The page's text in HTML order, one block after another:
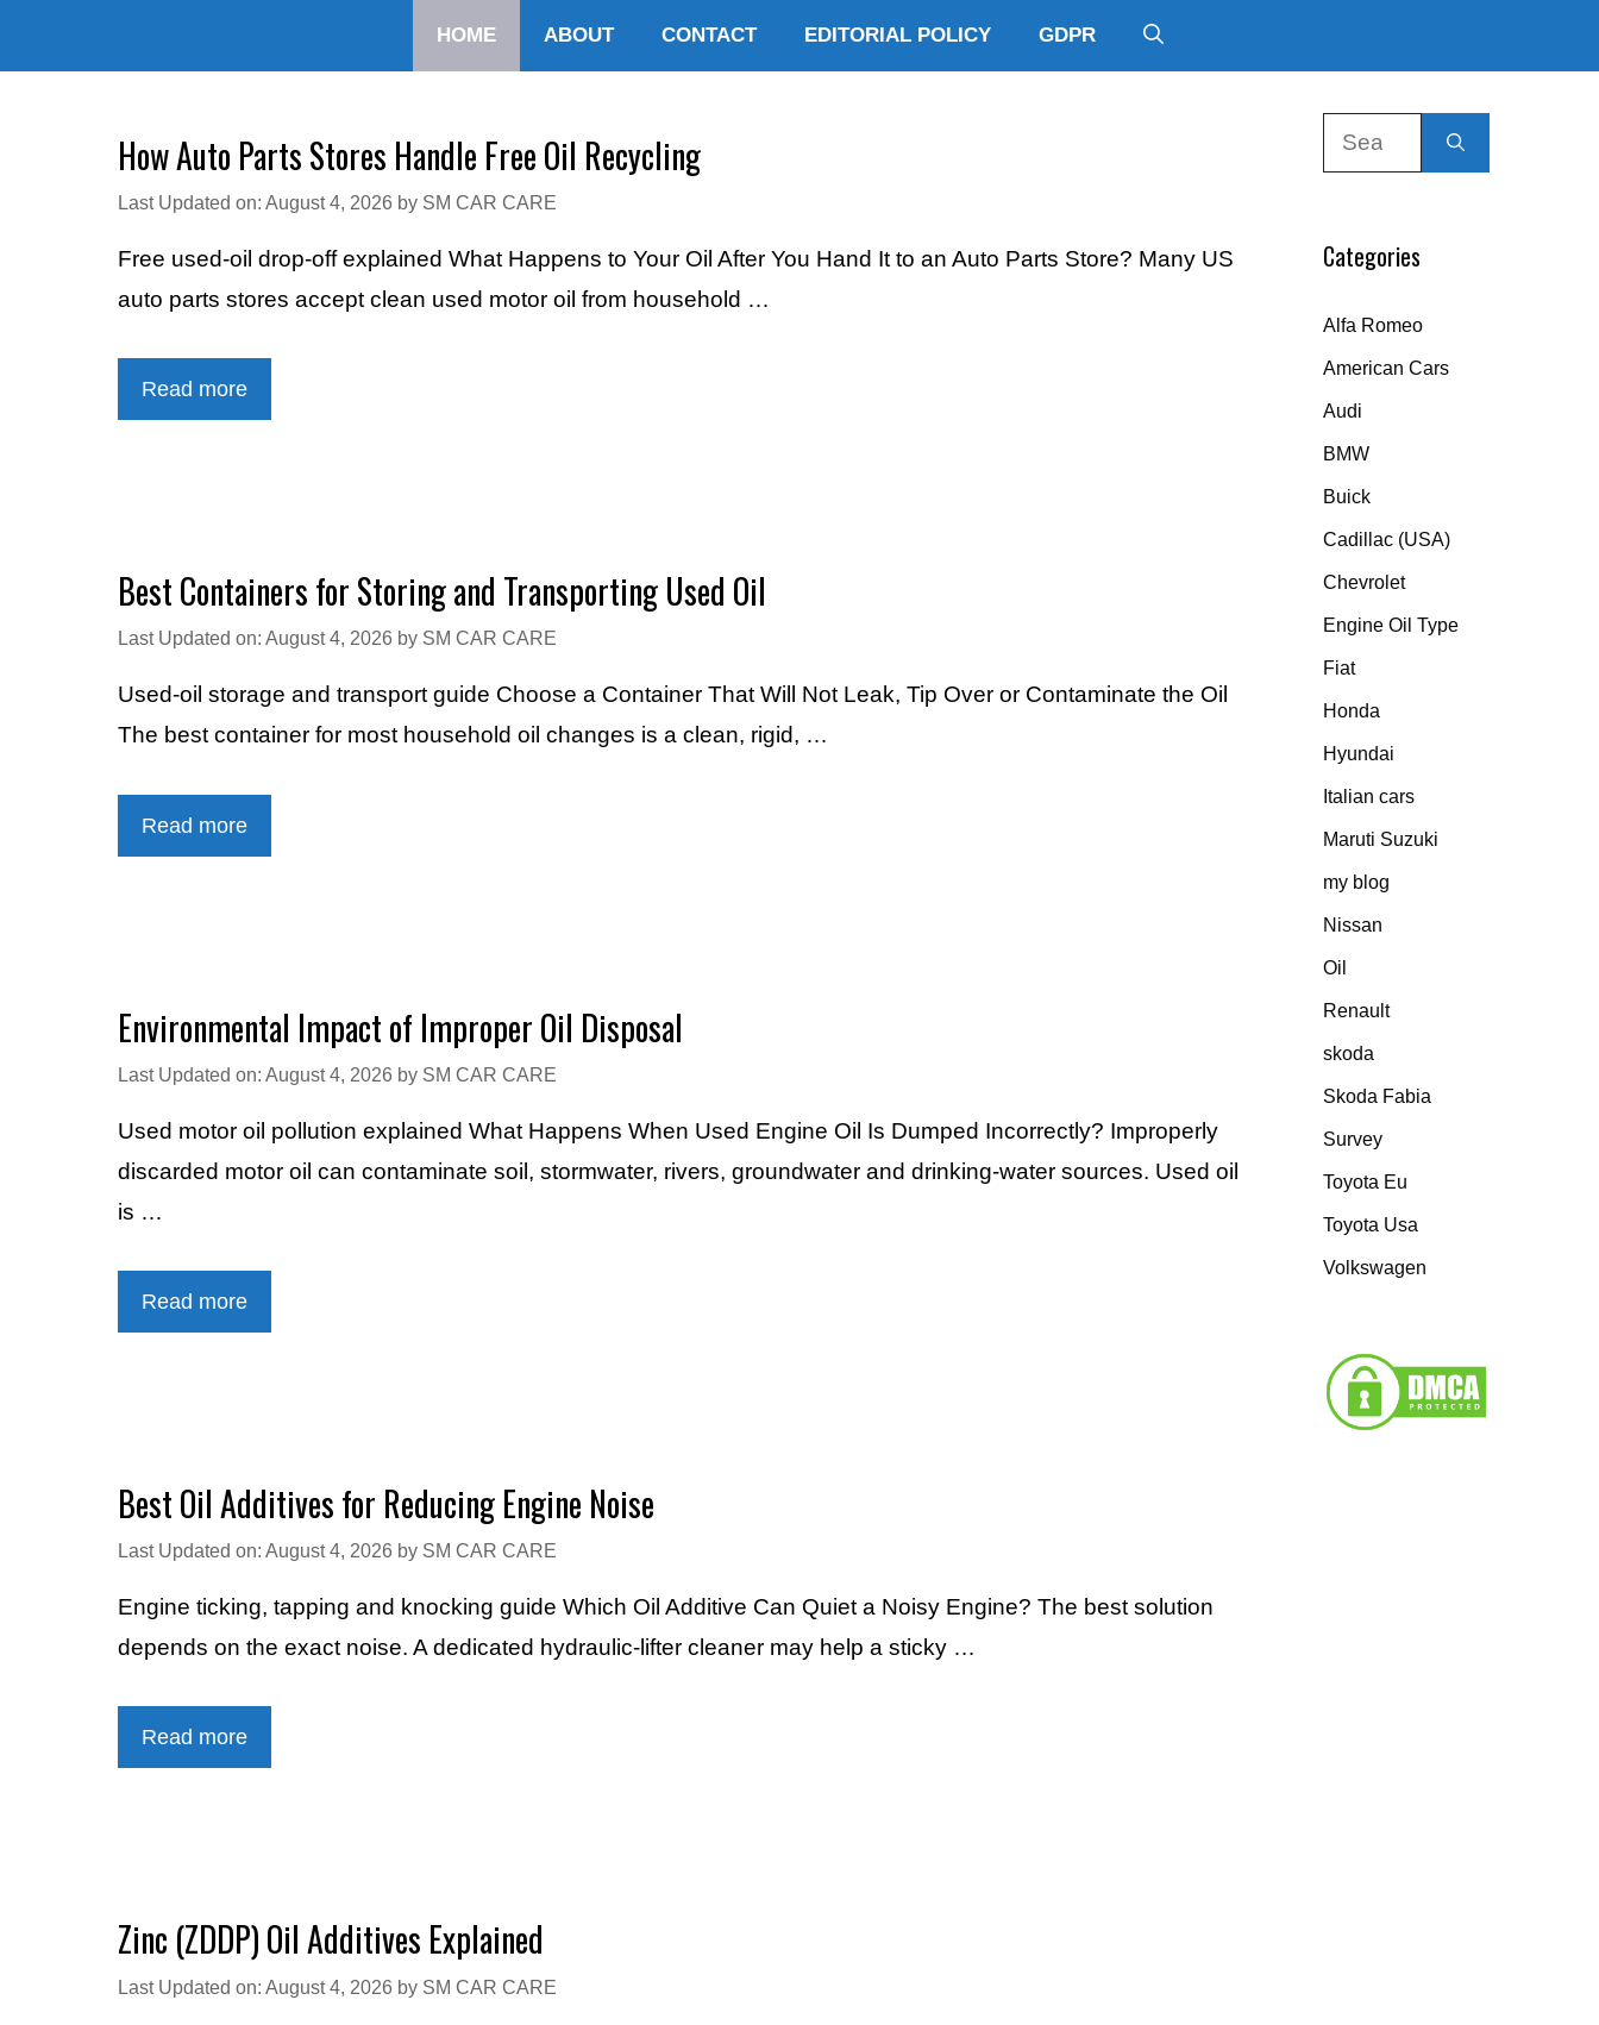
HOME ABOUT CONTACT EDITORIAL POLICY GDPR
How Auto Parts Stores Handle Free Oil Recycling
Last Updated on: August 4, 2026 by SM CAR CARE
Free used-oil drop-off explained What Happens to Your Oil After You Hand It to an Auto Parts Store? Many US
auto parts stores accept clean used motor oil from household …
Read more
Best Containers for Storing and Transporting Used Oil
Last Updated on: August 4, 2026 by SM CAR CARE
Used-oil storage and transport guide Choose a Container That Will Not Leak, Tip Over or Contaminate the Oil
The best container for most household oil changes is a clean, rigid, …
Read more
Environmental Impact of Improper Oil Disposal
Last Updated on: August 4, 2026 by SM CAR CARE
Used motor oil pollution explained What Happens When Used Engine Oil Is Dumped Incorrectly? Improperly
discarded motor oil can contaminate soil, stormwater, rivers, groundwater and drinking-water sources. Used oil
is …
Read more
Best Oil Additives for Reducing Engine Noise
Last Updated on: August 4, 2026 by SM CAR CARE
Engine ticking, tapping and knocking guide Which Oil Additive Can Quiet a Noisy Engine? The best solution
depends on the exact noise. A dedicated hydraulic-lifter cleaner may help a sticky …
Read more
Zinc (ZDDP) Oil Additives Explained
Last Updated on: August 4, 2026 by SM CAR CARE
Categories
Alfa Romeo
American Cars
Audi
BMW
Buick
Cadillac (USA)
Chevrolet
Engine Oil Type
Fiat
Honda
Hyundai
Italian cars
Maruti Suzuki
my blog
Nissan
Oil
Renault
skoda
Skoda Fabia
Survey
Toyota Eu
Toyota Usa
Volkswagen